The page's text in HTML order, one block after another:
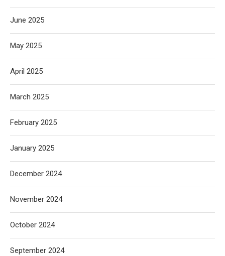
June 2025
May 2025
April 2025
March 2025
February 2025
January 2025
December 2024
November 2024
October 2024
September 2024